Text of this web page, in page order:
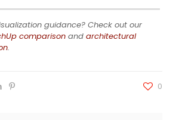
guidance? Check out our
comparisonand architectural
.
0